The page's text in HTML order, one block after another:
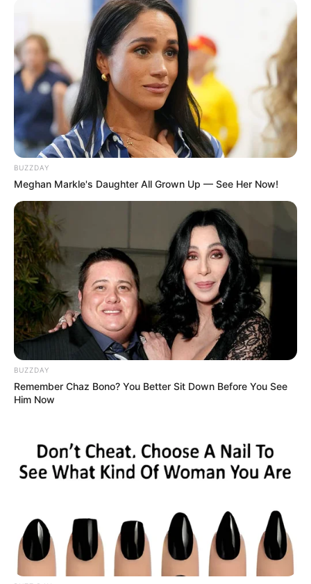
Categories
All
Tags
Christmas,Christmass,Match,Memory
Mobile
Masked Forces Crazy Mode
Lets go Fishing
Search
Search
All
Verführerisch lecker: Quark-Vanille-
Pfannkuchen ohne Mehl in nur 5 Minuten!
DEI BESTEN HAUSGEMACHTEN EISBEIN
BUZZDAY
Meghan Markle's Daughter All Grown Up — See Her Now!
BUZZDAY
Remember Chaz Bono? You Better Sit Down Before You See
Him Now